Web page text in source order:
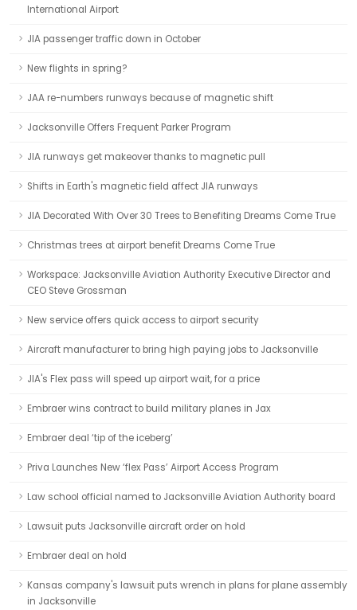
International Airport
JIA passenger traffic down in October
New flights in spring?
JAA re-numbers runways because of magnetic shift
Jacksonville Offers Frequent Parker Program
JIA runways get makeover thanks to magnetic pull
Shifts in Earth's magnetic field affect JIA runways
JIA Decorated With Over 30 Trees to Benefiting Dreams Come True
Christmas trees at airport benefit Dreams Come True
Workspace: Jacksonville Aviation Authority Executive Director and
CEO Steve Grossman
New service offers quick access to airport security
Aircraft manufacturer to bring high paying jobs to Jacksonville
JIA's Flex pass will speed up airport wait, for a price
Embraer wins contract to build military planes in Jax
Embraer deal ‘tip of the iceberg’
Priva Launches New ‘flex Pass’ Airport Access Program
Law school official named to Jacksonville Aviation Authority board
Lawsuit puts Jacksonville aircraft order on hold
Embraer deal on hold
Kansas company's lawsuit puts wrench in plans for plane assembly
in Jacksonville